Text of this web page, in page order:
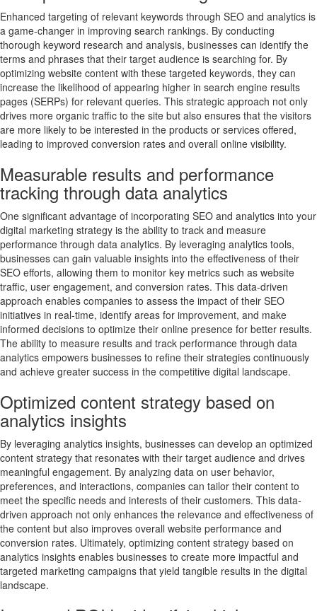
Enhanced targeting of relevant keywords through SEO and analytics is
a game-changer in improving search rankings. By conducting
thorough keyword research and analysis, businesses can identify the
terms and phrases that their target audience is searching for. By
optimizing website content with these targeted keywords, they can
increase the likelihood of appearing higher in search engine results
pages (SERPs) for relevant queries. This strategic approach not only
drives more organic traffic to the site but also ensures that the visitors
are more likely to be interested in the products or services offered,
leading to improved conversion rates and overall online visibility.
Measurable results and performance
tracking through data analytics
One significant advantage of incorporating SEO and analytics into your
digital marketing strategy is the ability to track and measure
performance through data analytics. By leveraging analytics tools,
businesses can gain valuable insights into the effectiveness of their
SEO efforts, allowing them to monitor key metrics such as website
traffic, user engagement, and conversion rates. This data-driven
approach enables companies to assess the impact of their SEO
initiatives in real-time, identify areas for improvement, and make
informed decisions to optimize their online presence for better results.
The ability to measure results and track performance through data
analytics empowers businesses to refine their strategies continuously
and achieve greater success in the competitive digital landscape.
Optimized content strategy based on
analytics insights
By leveraging analytics insights, businesses can develop an optimized
content strategy that resonates with their target audience and drives
meaningful engagement. By analyzing data on user behavior,
preferences, and interactions, companies can tailor their content to
meet the specific needs and interests of their customers. This data-
driven approach not only enhances the relevance and effectiveness of
the content but also improves overall website performance and
conversion rates. Ultimately, optimizing content strategy based on
analytics insights enables businesses to create more impactful and
targeted marketing campaigns that yield tangible results in the digital
landscape.